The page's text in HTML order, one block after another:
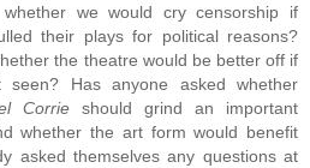
we would cry censorship if
their plays for political reasons?
the theatre would be better off if
seen? Has anyone asked whether
Corrie should grind an important
whether the art form would benefit
asked themselves any questions at